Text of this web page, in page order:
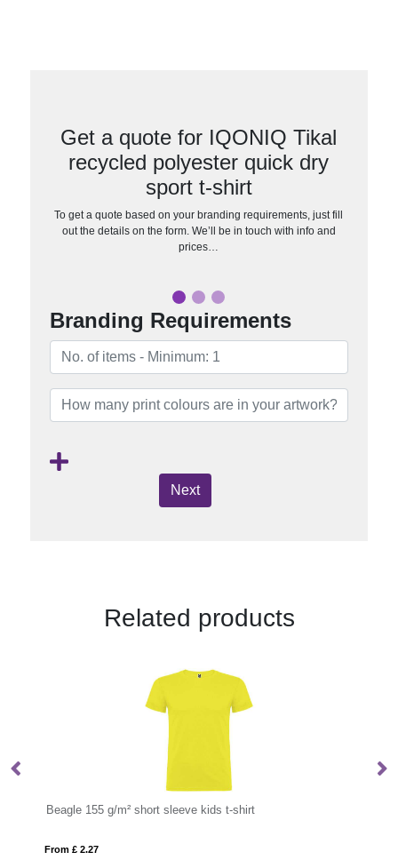
Get a quote for IQONIQ Tikal
recycled polyester quick dry
sport t-shirt
To get a quote based on your branding requirements, just fill
out the details on the form. We’ll be in touch with info and
prices…
Branding Requirements
Next
Related products
Beagle 155 g/m² short sleeve kids t-shirt
From £ 2.27